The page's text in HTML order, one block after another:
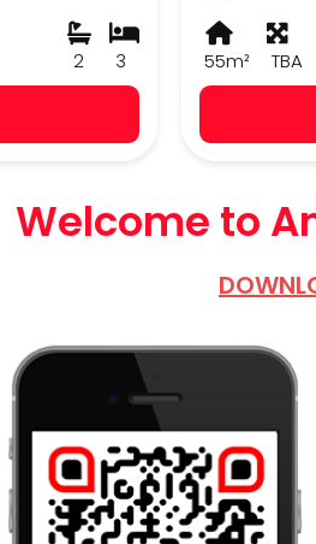
3
2 55m² TBA
Welcome to